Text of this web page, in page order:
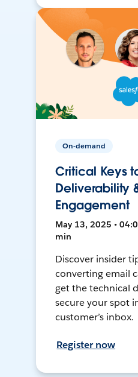
On-demand
Critical Keys
Deliverability
Engagement
May 13, 2025 •
min
Discover insider
converting email
get the technical
secure your spot
customer’s inbox.
Register now